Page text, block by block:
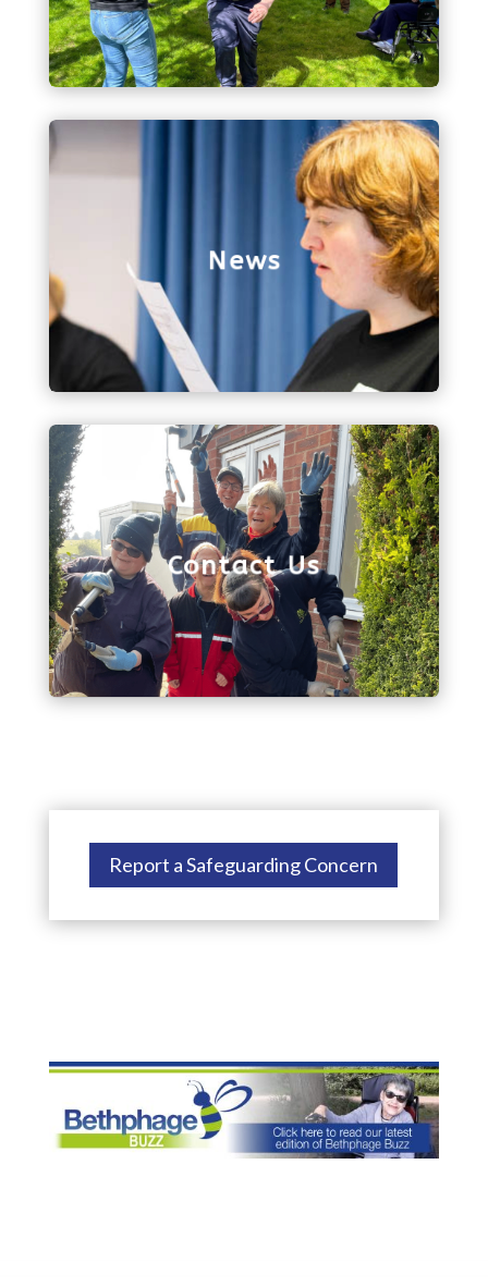
just spreading the word about Bethphage!
News
All things to do with Bethphage news, including
our latest edition of the Bethphage Buzz!
Contact Us
Contact Us
Get in touch with us via our contact form, and
we'll get back to you as soon as possible. Or, you
can give us a call on 01743 272880.
Report a Safeguarding Concern